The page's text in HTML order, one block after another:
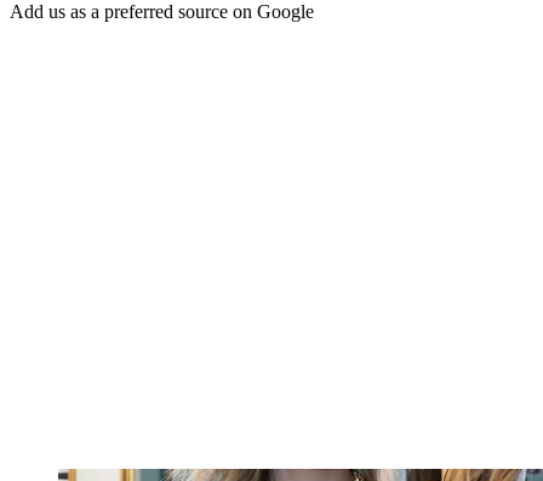
Add us as a preferred source on Google